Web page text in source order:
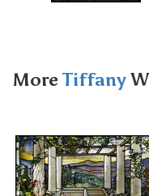
MoreTiffany